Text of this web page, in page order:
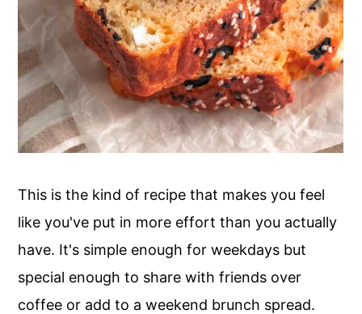
This is the kind of recipe that makes you feel
like you've put in more effort than you actually
have. It's simple enough for weekdays but
special enough to share with friends over
coffee or add to a weekend brunch spread.